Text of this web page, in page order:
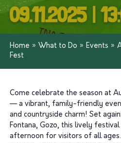
Home » What to Do » Events »
Fest
Come celebrate the season at
— a vibrant, family-friendly
and countryside charm! Set
Fontana, Gozo, this lively
afternoon for visitors of all